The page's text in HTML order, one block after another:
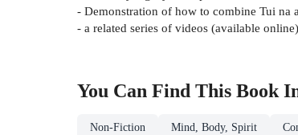
- Demonstration of how to combine Tui na
- a related series of videos (available
You Can Find This Book
Non-Fiction Mind, Body, Spirit